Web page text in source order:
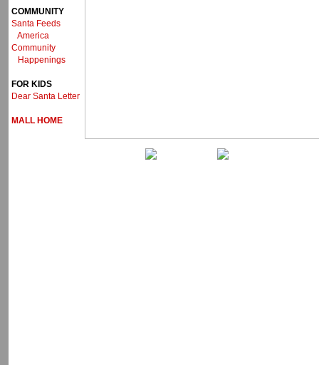
COMMUNITY
Santa Feeds
America
Community
Happenings
FOR KIDS
Dear Santa Letter
MALL HOME